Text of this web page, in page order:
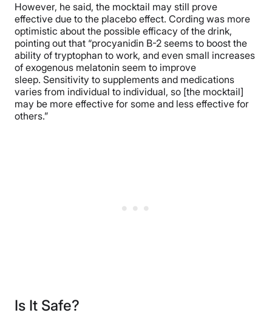
However, he said, the mocktail may still prove
effective due to the placebo effect. Cording was more
optimistic about the possible efficacy of the drink,
pointing out that “procyanidin B-2 seems to boost the
ability of tryptophan to work, and even small increases
of exogenous melatonin seem to improve
sleep. Sensitivity to supplements and medications
varies from individual to individual, so [the mocktail]
may be more effective for some and less effective for
others.”
Is It Safe?